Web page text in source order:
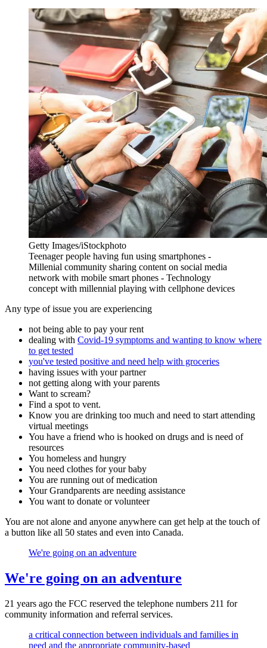
Getty Images/iStockphoto
Teenager people having fun using smartphones -
Millenial community sharing content on social media
network with mobile smart phones - Technology
concept with millennial playing with cellphone devices
Any type of issue you are experiencing
not being able to pay your rent
dealing with Covid-19 symptoms and wanting to know where
to get tested
you've tested positive and need help with groceries
having issues with your partner
not getting along with your parents
Want to scream?
Find a spot to vent.
Know you are drinking too much and need to start attending
virtual meetings
You have a friend who is hooked on drugs and is need of
resources
You homeless and hungry
You need clothes for your baby
You are running out of medication
Your Grandparents are needing assistance
You want to donate or volunteer
You are not alone and anyone anywhere can get help at the touch of
a button like all 50 states and even into Canada.
We're going on an adventure
We're going on an adventure
21 years ago the FCC reserved the telephone numbers 211 for
community information and referral services.
a critical connection between individuals and families in
need and the appropriate community-based